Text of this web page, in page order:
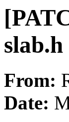
From:
Date: